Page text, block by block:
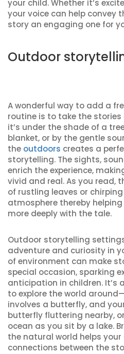
your child. Whether it’s
your voice can help convey
story an engaging one for
Outdoor
A wonderful way to add a
routine is to take the stories
it’s under the shade of a
blanket, or by the gentle
the outdoors creates a
storytelling. The sights,
enrich the experience,
vivid and real. As you read,
of rustling leaves or
atmosphere thereby
more deeply with the tale.
Outdoor storytelling
adventure and curiosity in
of environment can make
special occasion, sparking
anticipation in children. It’s
to explore the world
involves a butterfly, and
butterfly fluttering nearby,
ocean as you sit by a lake.
the natural world helps
connections between the